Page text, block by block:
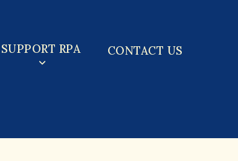
SUPPORT RPA CONTACT US